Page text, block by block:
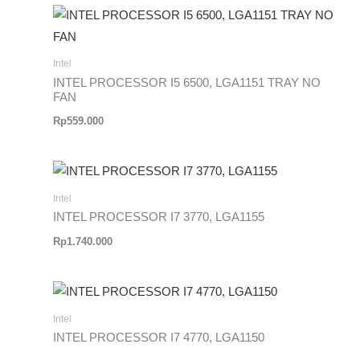
Intel
INTEL PROCESSOR I5 6500, LGA1151 TRAY NO
FAN
Rp559.000
Intel
INTEL PROCESSOR I7 3770, LGA1155
Rp1.740.000
Intel
INTEL PROCESSOR I7 4770, LGA1150